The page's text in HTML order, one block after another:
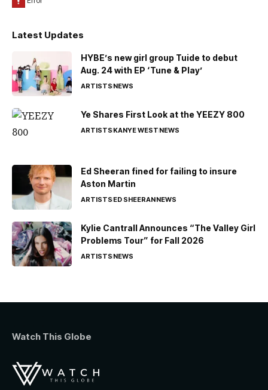
Latest Updates
HYBE’s new girl group Tuide to debut
Aug. 24 with EP ‘Tune & Play’
ARTISTSNEWS
Ye Shares First Look at the YEEZY 800
ARTISTSKANYE WESTNEWS
Ed Sheeran fined for failing to insure
Aston Martin
ARTISTSED SHEERANNEWS
Kylie Cantrall Announces “The Valley Girl
Problems Tour” for Fall 2026
ARTISTSNEWS
Watch This Globe